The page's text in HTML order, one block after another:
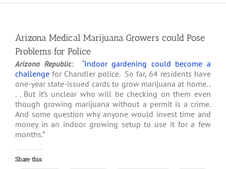
Arizona Medical Marijuana Growers could Pose
Problems for Police
Arizona Republic: “Indoor gardening could become a
challenge for Chandler police. So far, 64 residents have
one-year state-issued cards to grow marijuana at home. .
. . But it’s unclear who will be checking on them even
though growing marijuana without a permit is a crime.
And some question why anyone would invest time and
money in an indoor growing setup to use it for a few
months.”
Share this: